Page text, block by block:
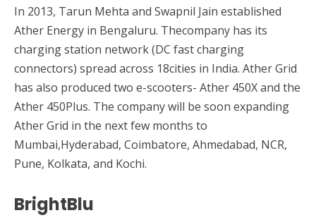
In 2013, Tarun Mehta and Swapnil Jain established
Ather Energy in Bengaluru. Thecompany has its
charging station network (DC fast charging
connectors) spread across 18cities in India. Ather Grid
has also produced two e-scooters- Ather 450X and the
Ather 450Plus. The company will be soon expanding
Ather Grid in the next few months to
Mumbai,Hyderabad, Coimbatore, Ahmedabad, NCR,
Pune, Kolkata, and Kochi.
BrightBlu